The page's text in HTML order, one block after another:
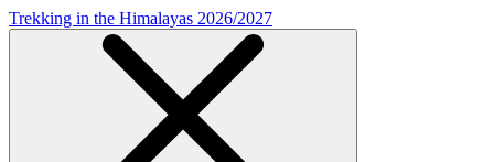
Trekking in the Himalayas 2026/2027